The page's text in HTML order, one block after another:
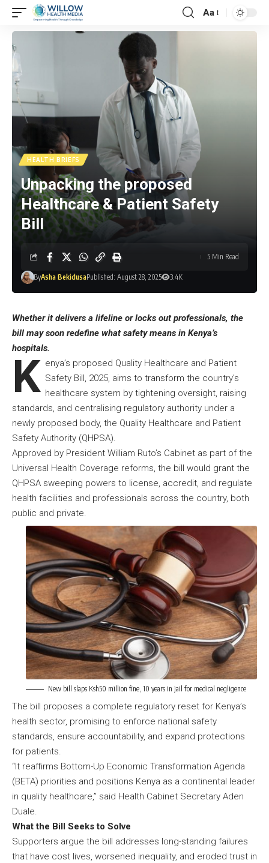
Aa
HEALTH BRIEFS
Unpacking the proposed
Healthcare & Patient Safety
Bill
ByAsha BekidusaPublished: August 28, 2025 3.4K
5 Min Read
Whether it delivers a lifeline or locks out professionals, the
bill may soon redefine what safety means in Kenya’s
hospitals.
K enya’s proposed Quality Healthcare and Patient
Safety Bill, 2025, aims to transform the country’s
healthcare system by tightening oversight, raising
standards, and centralising regulatory authority under a
newly proposed body, the Quality Healthcare and Patient
Safety Authority (QHPSA).
Approved by President William Ruto’s Cabinet as part of the
Universal Health Coverage reforms, the bill would grant the
QHPSA sweeping powers to license, accredit, and regulate
health facilities and professionals across the country, both
public and private.
New bill slaps Ksh50 million fine, 10 years in jail for medical negligence
The bill proposes a complete regulatory reset for Kenya’s
health sector, promising to enforce national safety
standards, ensure accountability, and expand protections
for patients.
“It reaffirms Bottom-Up Economic Transformation Agenda
(BETA) priorities and positions Kenya as a continental leader
in quality healthcare,” said Health Cabinet Secretary Aden
Duale.
What the Bill Seeks to Solve
Supporters argue the bill addresses long-standing failures
that have cost lives, worsened inequality, and eroded trust in